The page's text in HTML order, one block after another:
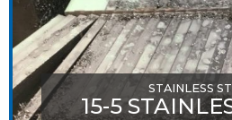
STAINLESS
15-5